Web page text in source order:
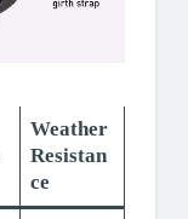
Weather
Resistan
ce